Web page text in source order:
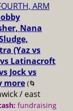
ARM
Nana
(Yaz vs
vs Latinacroft
Jock vs
more (🌀
/ east
fundraising